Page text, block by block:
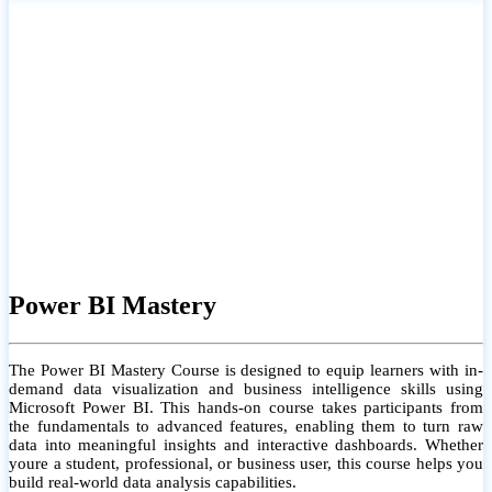
Power BI Mastery
The Power BI Mastery Course is designed to equip learners with in-
demand data visualization and business intelligence skills using
Microsoft Power BI. This hands-on course takes participants from
the fundamentals to advanced features, enabling them to turn raw
data into meaningful insights and interactive dashboards. Whether
youre a student, professional, or business user, this course helps you
build real-world data analysis capabilities.